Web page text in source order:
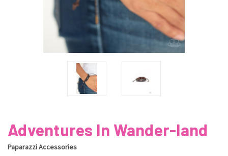
Adventures In Wander-land
Paparazzi Accessories